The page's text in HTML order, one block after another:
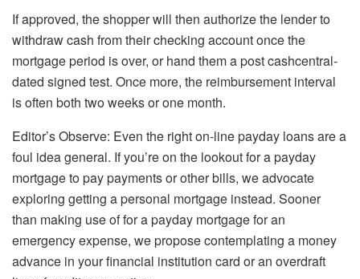
If approved, the shopper will then authorize the lender to
withdraw cash from their checking account once the
mortgage period is over, or hand them a post cashcentral-
dated signed test. Once more, the reimbursement interval
is often both two weeks or one month.
Editor’s Observe: Even the right on-line payday loans are a
foul idea general. If you’re on the lookout for a payday
mortgage to pay payments or other bills, we advocate
exploring getting a personal mortgage instead. Sooner
than making use of for a payday mortgage for an
emergency expense, we propose contemplating a money
advance in your financial institution card or an overdraft